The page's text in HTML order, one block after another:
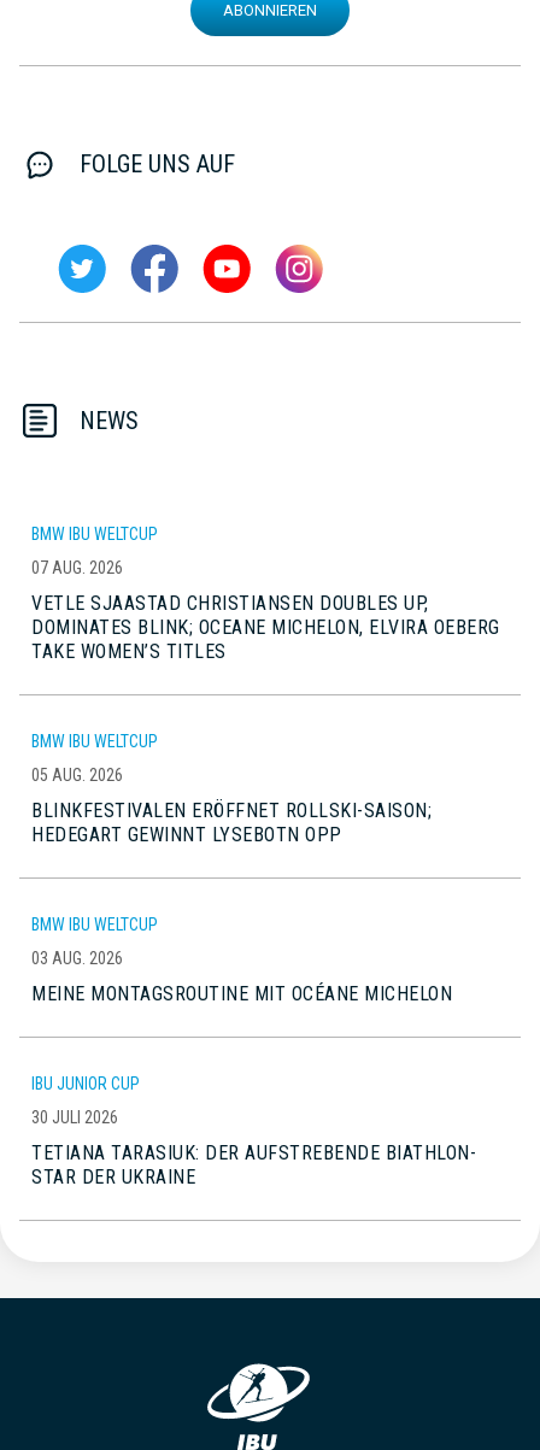
ABONNIEREN
FOLGE UNS AUF
NEWS
BMW IBU WELTCUP
07 AUG. 2026
VETLE SJAASTAD CHRISTIANSEN DOUBLES UP,
DOMINATES BLINK; OCEANE MICHELON, ELVIRA OEBERG
TAKE WOMEN’S TITLES
BMW IBU WELTCUP
05 AUG. 2026
BLINKFESTIVALEN ERÖFFNET ROLLSKI-SAISON;
HEDEGART GEWINNT LYSEBOTN OPP
BMW IBU WELTCUP
03 AUG. 2026
MEINE MONTAGSROUTINE MIT OCÉANE MICHELON
IBU JUNIOR CUP
30 JULI 2026
TETIANA TARASIUK: DER AUFSTREBENDE BIATHLON-
STAR DER UKRAINE